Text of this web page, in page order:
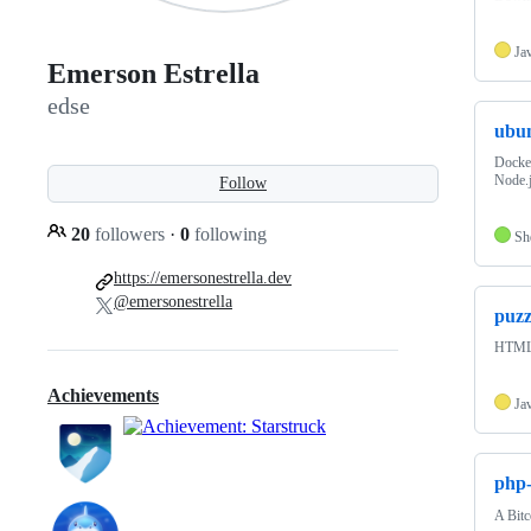
Emerson Estrella
edse
Follow
20 followers · 0 following
https://emersonestrella.dev
@emersonestrella
Achievements
A